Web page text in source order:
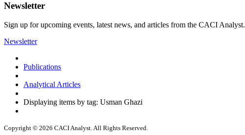
Newsletter
Sign up for upcoming events, latest news, and articles from the CACI Analyst.
Newsletter
Publications
Analytical Articles
Displaying items by tag: Usman Ghazi
Copyright © 2026 CACI Analyst. All Rights Reserved.